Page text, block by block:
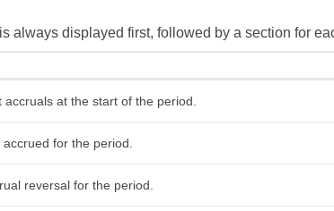
always displayed first, followed by a section for
at the start of the period.
for the period.
reversal for the period.